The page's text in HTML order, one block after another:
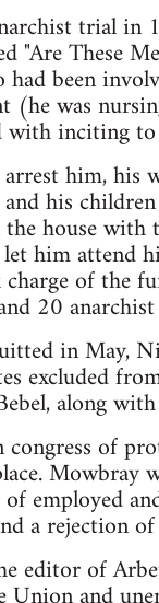
trial in
"Are These
had been
(he was
with inciting
him, his
his
house
him attend
of the
20
in May,
excluded
along
of
Mowbray
employed
a rejection
editor of